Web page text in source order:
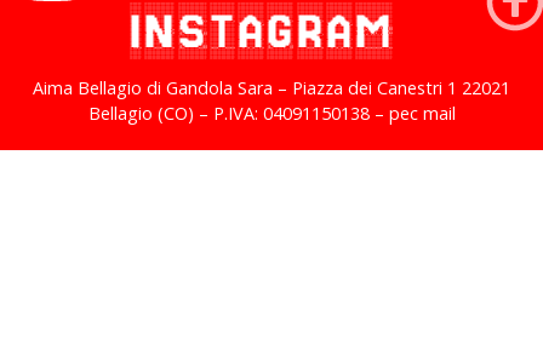
INSTAGRAM
Aima Bellagio di Gandola Sara – Piazza dei Canestri 1 22021
Bellagio (CO) – P.IVA: 04091150138 – pec mail